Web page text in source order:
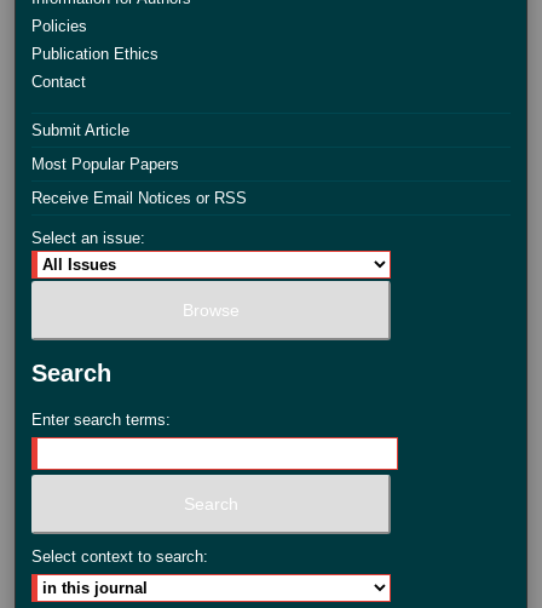
Policies
Publication Ethics
Contact
Submit Article
Most Popular Papers
Receive Email Notices or RSS
Select an issue:
Search
Enter search terms:
Select context to search: